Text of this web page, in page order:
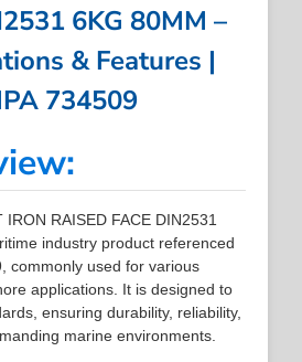
6KG 80MM –
& Features |
734509
RAISED FACE DIN2531
industry product referenced
commonly used for various
applications. It is designed to
ensuring durability, reliability,
marine environments.